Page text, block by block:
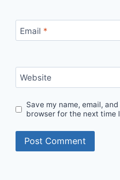
Email *
Website
Save my name, email,
browser for the next time